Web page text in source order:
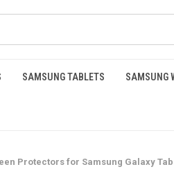
SAMSUNG TABLETS SAMSUNG
Protectors for Samsung Galaxy Tab